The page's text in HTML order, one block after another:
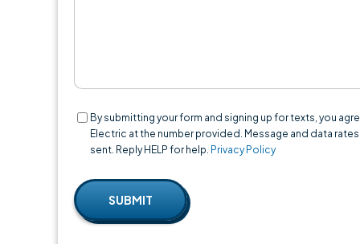
Consent
By submitting your form and signing up for texts, you
Electric at the number provided. Message and data
sent. Reply HELP for help. Privacy Policy